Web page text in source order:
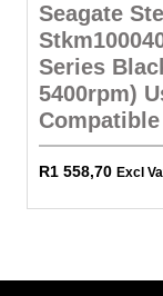
Seagate
Series
5400rpm)
R1 558,70 Excl